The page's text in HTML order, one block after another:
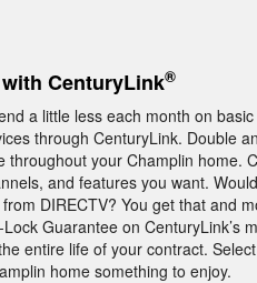
CenturyLink®
a little less each month on
through CenturyLink. Double
throughout your Champlin home.
and features you want.
DIRECTV? You get that and
Guarantee on
entire life of your contract.
home something to enjoy.